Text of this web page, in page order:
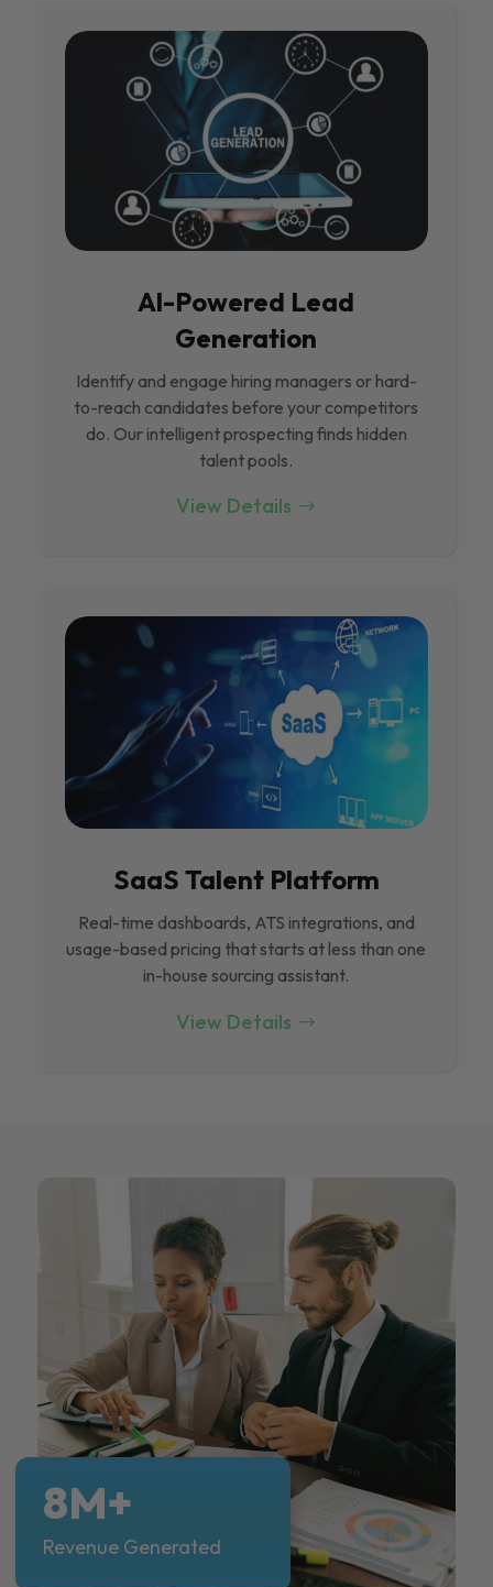
Al-Powered Lead
Generation
Identify and engage hiring managers or hard-
to-reach candidates before your competitors
do. Our intelligent prospecting finds hidden
talent pools.
View Details
SaaS Talent Platform
Real-time dashboards, ATS integrations, and
usage-based pricing that starts at less than one
in-house sourcing assistant.
View Details
8M+
Revenue Generated